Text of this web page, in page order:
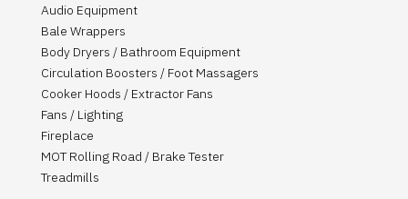
Audio Equipment
Bale Wrappers
Body Dryers / Bathroom Equipment
Circulation Boosters / Foot Massagers
Cooker Hoods / Extractor Fans
Fans / Lighting
Fireplace
MOT Rolling Road / Brake Tester
Treadmills